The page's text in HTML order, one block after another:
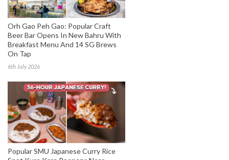
Orh Gao Peh Gao: Popular Craft
Beer Bar Opens In New Bahru With
Breakfast Menu And 14 SG Brews
On Tap
6th July 2026
Popular SMU Japanese Curry Rice